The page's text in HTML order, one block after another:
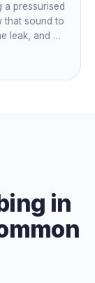
a pressurised
that sound to
leak, and on
invasive:
open.
in